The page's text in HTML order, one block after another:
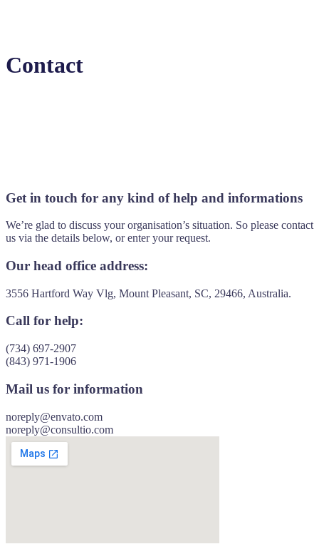
Contact
Get in touch for any kind of help and informations
We’re glad to discuss your organisation’s situation. So please contact
us via the details below, or enter your request.
Our head office address:
3556 Hartford Way Vlg, Mount Pleasant, SC, 29466, Australia.
Call for help:
(734) 697-2907
(843) 971-1906
Mail us for information
noreply@envato.com
noreply@consultio.com